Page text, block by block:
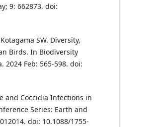
9: 662873. doi:
SW. Diversity,
Birds. In Biodiversity
2024 Feb: 565-598. doi:
and Coccidia Infections in
Series: Earth and
doi: 10.1088/1755-